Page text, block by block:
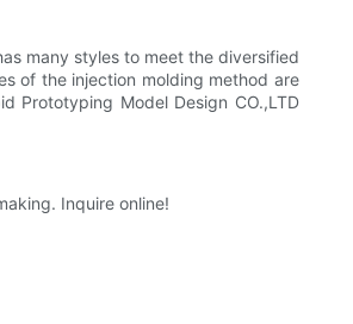
many styles to meet the diversified
of the injection molding method are
Prototyping Model Design CO.,LTD
Inquire online!